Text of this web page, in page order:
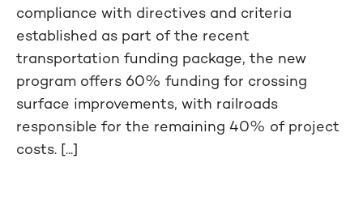
compliance with directives and criteria
established as part of the recent
transportation funding package, the new
program offers 60% funding for crossing
surface improvements, with railroads
responsible for the remaining 40% of project
costs. [...]